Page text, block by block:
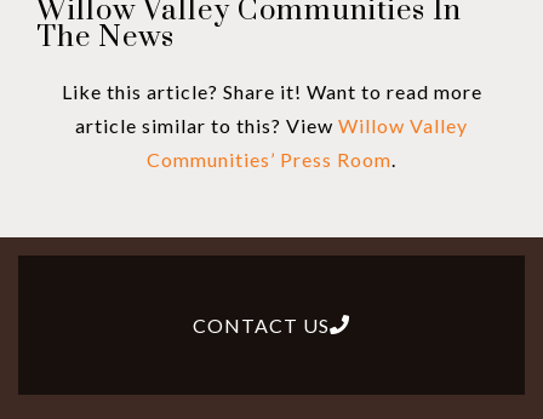
Willow Valley Communities In
The News
Like this article? Share it! Want to read more
article similar to this? View Willow Valley
Communities’ Press Room
CONTACT US